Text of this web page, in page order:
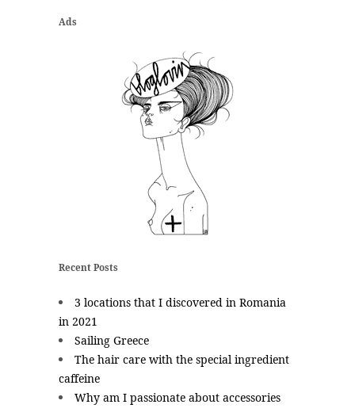
Ads
Recent Posts
3 locations that I discovered in Romania
in 2021
Sailing Greece
The hair care with the special ingredient
caffeine
Why am I passionate about accessories